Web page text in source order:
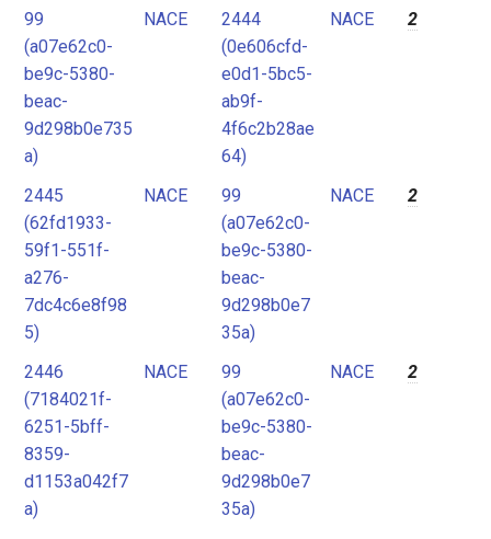
99
(a07e62c0-
be9c-5380-
beac-
9d298b0e735
a)
NACE
2444
(0e606cfd-
e0d1-5bc5-
ab9f-
4f6c2b28ae
64)
NACE 2
2445
(62fd1933-
59f1-551f-
a276-
7dc4c6e8f98
5)
NACE
99
(a07e62c0-
be9c-5380-
beac-
9d298b0e7
35a)
NACE 2
2446
(7184021f-
6251-5bff-
8359-
d1153a042f7
a)
NACE
99
(a07e62c0-
be9c-5380-
beac-
9d298b0e7
35a)
NACE 2